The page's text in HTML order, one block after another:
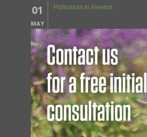
01
MAY
Pollinators in Newton